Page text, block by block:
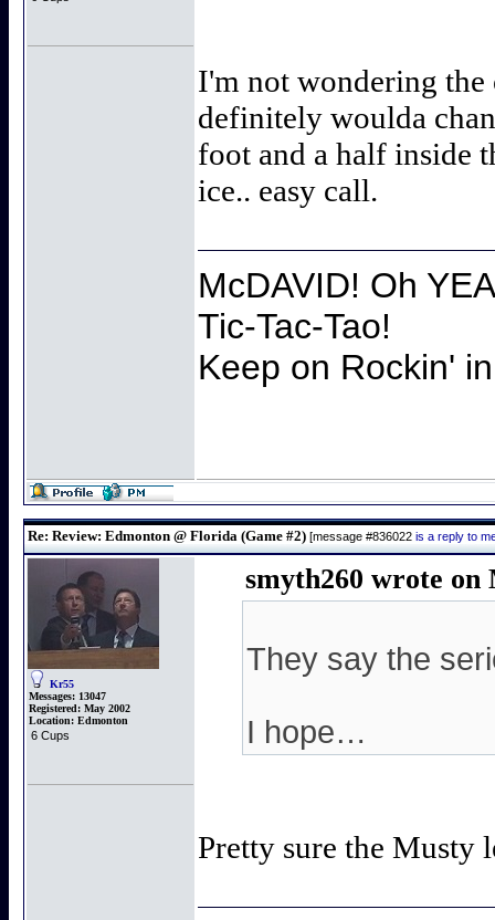
I'm not wondering the
definitely woulda
foot and a half inside
ice.. easy call.
McDAVID! Oh
Tic-Tac-Tao!
Keep on Rockin'
Re: Review: Edmonton @ Florida (Game #2) [message #836022 is a reply to
Kr55
Messages: 13047
Registered: May 2002
Location: Edmonton
6 Cups
smyth260 wrote on
They say the
I hope…
Pretty sure the